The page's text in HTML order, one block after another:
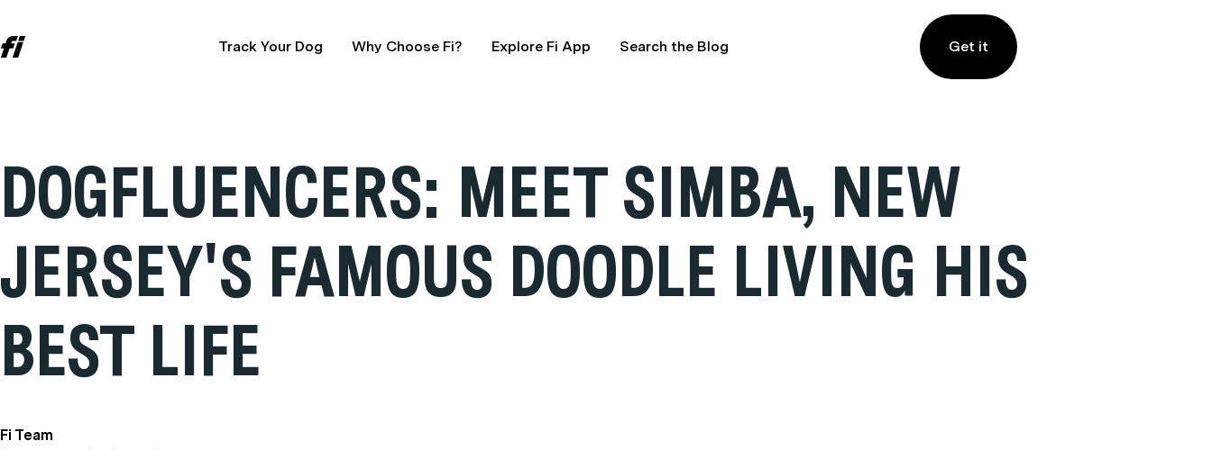
Track Your Dog Why Choose Fi? Explore Fi App Search the Blog Get it
DOGFLUENCERS: MEET SIMBA, NEW
JERSEY'S FAMOUS DOODLE LIVING HIS
BEST LIFE
Fi Team